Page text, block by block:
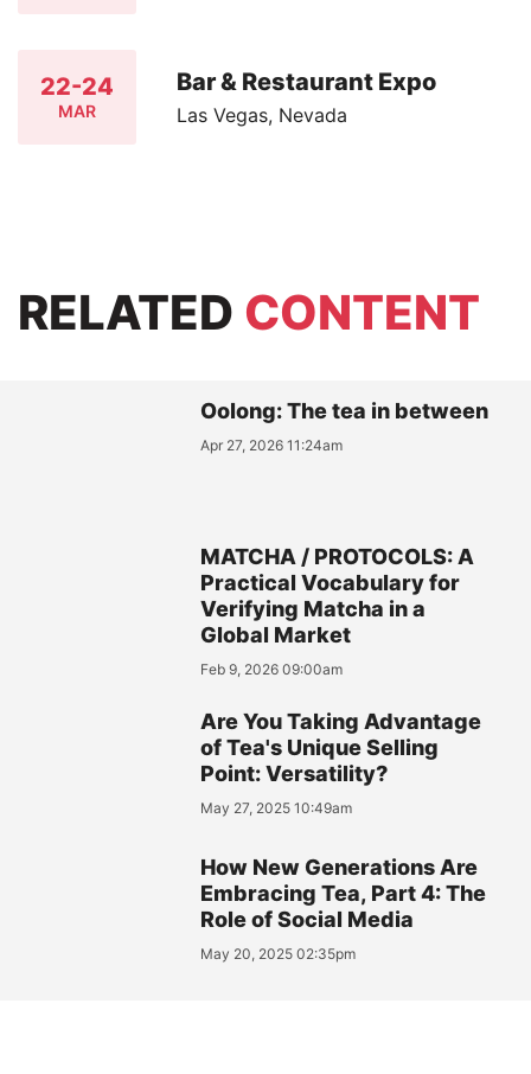
22-24
MAR
Bar & Restaurant Expo
Las Vegas, Nevada
RELATED CONTENT
Oolong: The tea in between
Apr 27, 2026 11:24am
MATCHA / PROTOCOLS: A
Practical Vocabulary for
Verifying Matcha in a
Global Market
Feb 9, 2026 09:00am
Are You Taking Advantage
of Tea's Unique Selling
Point: Versatility?
May 27, 2025 10:49am
How New Generations Are
Embracing Tea, Part 4: The
Role of Social Media
May 20, 2025 02:35pm